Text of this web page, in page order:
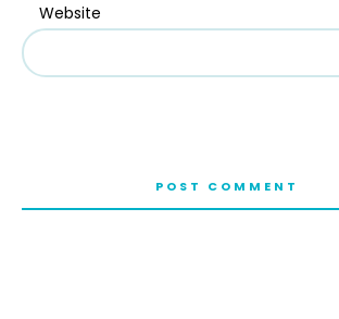
Website
POST COMMENT